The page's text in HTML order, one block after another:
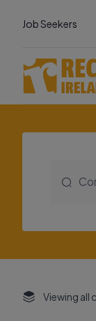
Job Seekers
Viewing all